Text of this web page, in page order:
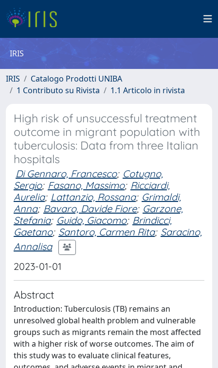
IRIS
IRIS
Catalogo Prodotti UNIBA
1 Contributo su Rivista
1.1 Articolo in rivista
High risk of unsuccessful treatment
outcome in migrant population with
tuberculosis: Data from three Italian
hospitals
Di Gennaro, Francesco; Cotugno,
Sergio; Fasano, Massimo; Ricciardi,
Aurelia; Lattanzio, Rossana; Grimaldi,
Anna; Bavaro, Davide Fiore; Garzone,
Stefania; Guido, Giacomo; Brindicci,
Gaetano; Santoro, Carmen Rita; Saracino,
Annalisa
2023-01-01
Abstract
Introduction: Tuberculosis (TB) remains an
unresolved global health problem and vulnerable
groups such as migrants remain the most affected
with a higher risk of worse outcomes. The aim of
this study was to evaluate clinical features,